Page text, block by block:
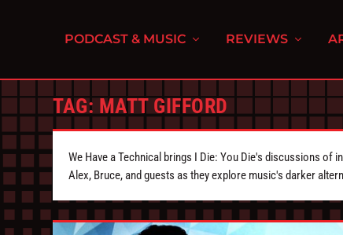
PODCAST & MUSIC REVIEWS
TAG: MATT GIFFORD
We Have a Technical brings I Die: You Die's discussions
Alex, Bruce, and guests as they explore music's darker